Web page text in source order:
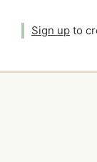
Sign up to